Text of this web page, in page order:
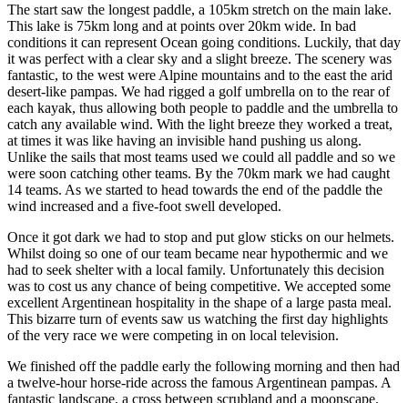
The start saw the longest paddle, a 105km stretch on the main lake.
This lake is 75km long and at points over 20km wide. In bad
conditions it can represent Ocean going conditions. Luckily, that day
it was perfect with a clear sky and a slight breeze. The scenery was
fantastic, to the west were Alpine mountains and to the east the arid
desert-like pampas. We had rigged a golf umbrella on to the rear of
each kayak, thus allowing both people to paddle and the umbrella to
catch any available wind. With the light breeze they worked a treat,
at times it was like having an invisible hand pushing us along.
Unlike the sails that most teams used we could all paddle and so we
were soon catching other teams. By the 70km mark we had caught
14 teams. As we started to head towards the end of the paddle the
wind increased and a five-foot swell developed.
Once it got dark we had to stop and put glow sticks on our helmets.
Whilst doing so one of our team became near hypothermic and we
had to seek shelter with a local family. Unfortunately this decision
was to cost us any chance of being competitive. We accepted some
excellent Argentinean hospitality in the shape of a large pasta meal.
This bizarre turn of events saw us watching the first day highlights
of the very race we were competing in on local television.
We finished off the paddle early the following morning and then had
a twelve-hour horse-ride across the famous Argentinean pampas. A
fantastic landscape, a cross between scrubland and a moonscape.